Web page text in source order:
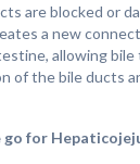
are blocked or
a new
allowing
of the bile ducts
go for